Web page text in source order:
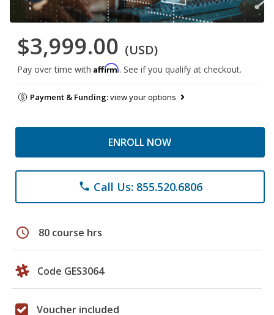
$3,999.00 (USD)
Pay over time with Affirm. See if you qualify at checkout.
Payment & Funding:view your options
ENROLL NOW
phone Call Us: 855.520.6806
schedule 80 course hrs
Code GES3064
Voucher included